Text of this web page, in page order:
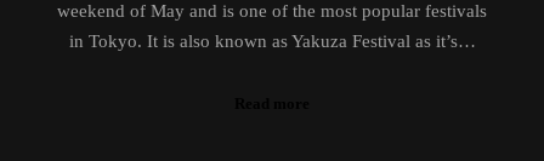
weekend of May and is one of the most popular festivals
in Tokyo. It is also known as Yakuza Festival as it’s…